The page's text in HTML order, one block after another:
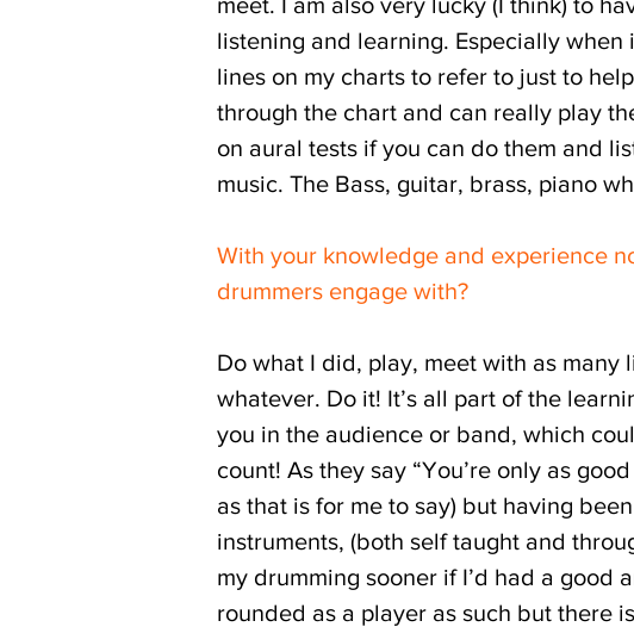
listening and learning. Especially
lines on my charts to refer to just to
through the chart and can really play
on aural tests if you can do them and
music. The Bass, guitar, brass, piano
With your knowledge and experience
drummers engage with?
Do what I did, play, meet with as many
whatever. Do it! It’s all part of the
you in the audience or band, which
count! As they say “You’re only as
as that is for me to say) but having
instruments, (both self taught and
my drumming sooner if I’d had a good
rounded as a player as such but there